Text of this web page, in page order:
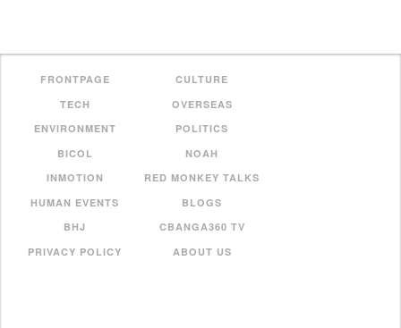
TECH
OVERSEAS
ENVIRONMENT
POLITICS
BICOL
NOAH
INMOTION
RED MONKEY TALKS
HUMAN EVENTS
BLOGS
BHJ
CBANGA360 TV
PRIVACY POLICY
ABOUT US